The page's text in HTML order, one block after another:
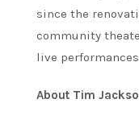
since the
community
live
About Tim